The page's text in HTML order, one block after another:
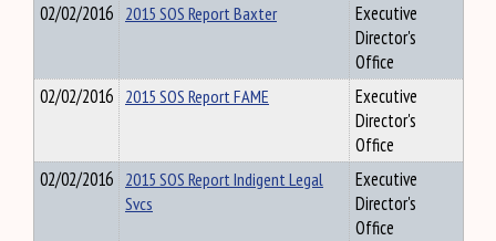
02/02/2016 2015 SOS Report Baxter
Executive
Director's
Office
02/02/2016 2015 SOS Report FAME
Executive
Director's
Office
02/02/2016 2015 SOS Report Indigent Legal
Svcs
Executive
Director's
Office